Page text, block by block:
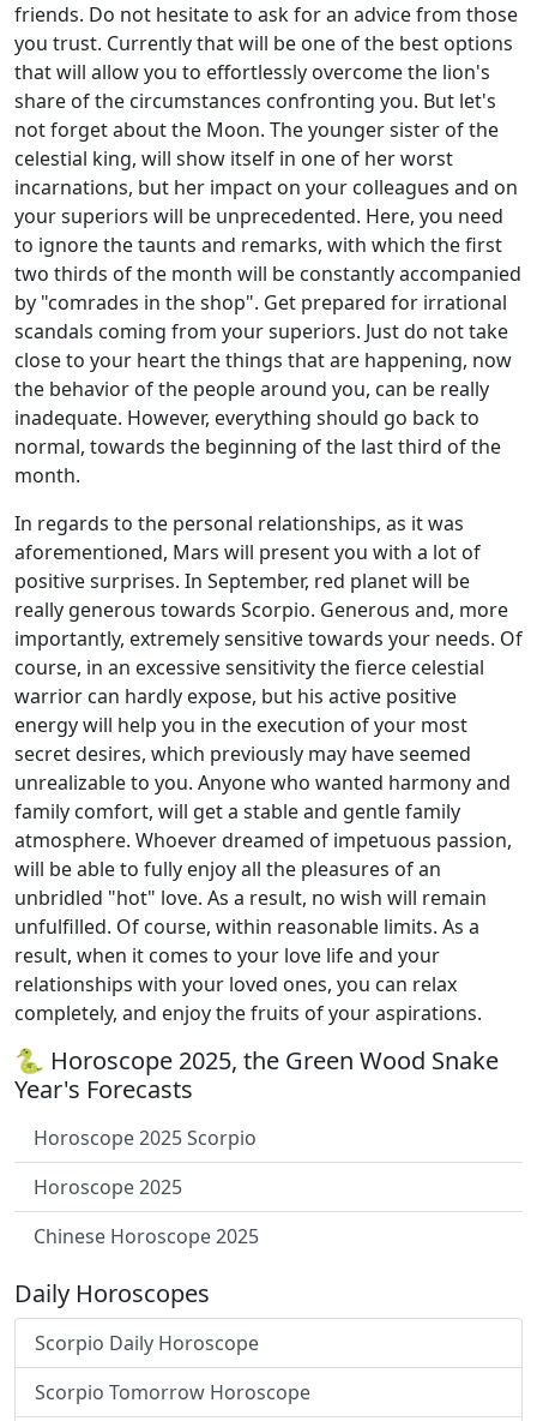
friends. Do not hesitate to ask for an advice from those
you trust. Currently that will be one of the best options
that will allow you to effortlessly overcome the lion's
share of the circumstances confronting you. But let's
not forget about the Moon. The younger sister of the
celestial king, will show itself in one of her worst
incarnations, but her impact on your colleagues and on
your superiors will be unprecedented. Here, you need
to ignore the taunts and remarks, with which the first
two thirds of the month will be constantly accompanied
by "comrades in the shop". Get prepared for irrational
scandals coming from your superiors. Just do not take
close to your heart the things that are happening, now
the behavior of the people around you, can be really
inadequate. However, everything should go back to
normal, towards the beginning of the last third of the
month.
In regards to the personal relationships, as it was
aforementioned, Mars will present you with a lot of
positive surprises. In September, red planet will be
really generous towards Scorpio. Generous and, more
importantly, extremely sensitive towards your needs. Of
course, in an excessive sensitivity the fierce celestial
warrior can hardly expose, but his active positive
energy will help you in the execution of your most
secret desires, which previously may have seemed
unrealizable to you. Anyone who wanted harmony and
family comfort, will get a stable and gentle family
atmosphere. Whoever dreamed of impetuous passion,
will be able to fully enjoy all the pleasures of an
unbridled "hot" love. As a result, no wish will remain
unfulfilled. Of course, within reasonable limits. As a
result, when it comes to your love life and your
relationships with your loved ones, you can relax
completely, and enjoy the fruits of your aspirations.
🐍 Horoscope 2025, the Green Wood Snake
Year's Forecasts
Horoscope 2025 Scorpio
Horoscope 2025
Chinese Horoscope 2025
Daily Horoscopes
Scorpio Daily Horoscope
Scorpio Tomorrow Horoscope